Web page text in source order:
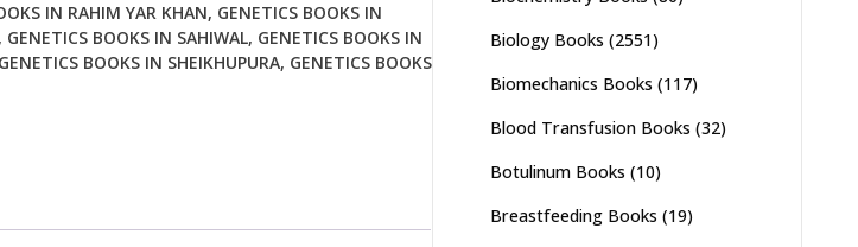
IN RAHIM YAR KHAN, GENETICS BOOKS IN
, GENETICS BOOKS IN SAHIWAL, GENETICS BOOKS IN
GENETICS BOOKS IN SHEIKHUPURA, GENETICS BOOKS
Biology Books (2551)
Biomechanics Books (117)
Blood Transfusion Books (32)
Botulinum Books (10)
Breastfeeding Books (19)